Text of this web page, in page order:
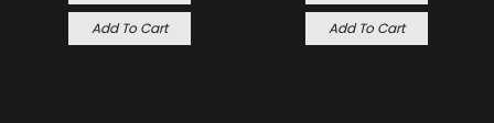
Add To Cart Add To Cart